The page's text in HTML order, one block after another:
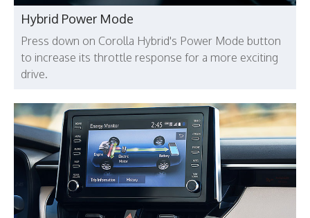
Hybrid Power Mode
Press down on Corolla Hybrid's Power Mode button
to increase its throttle response for a more exciting
drive.